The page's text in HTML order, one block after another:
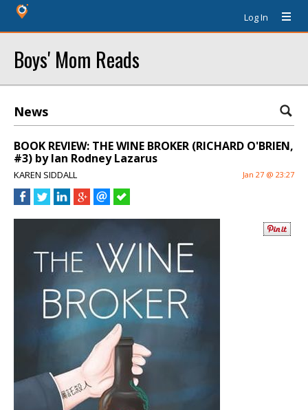
Log In
Boys' Mom Reads
News
BOOK REVIEW: THE WINE BROKER (RICHARD O'BRIEN,
#3) by Ian Rodney Lazarus
KAREN SIDDALL Jan 27 @ 23:27